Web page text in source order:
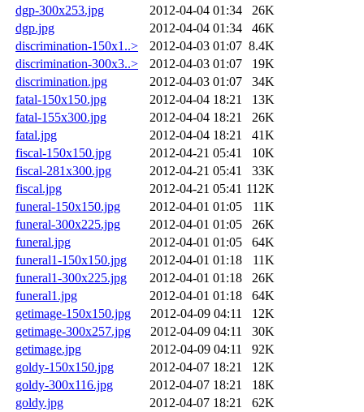
dgp-300x253.jpg
2012-04-04 01:34
26K
dgp.jpg
2012-04-04 01:34
46K
discrimination-150x1..>
2012-04-03 01:07 8.4K
discrimination-300x3..>
2012-04-03 01:07
19K
discrimination.jpg
2012-04-03 01:07
34K
fatal-150x150.jpg
2012-04-04 18:21
13K
fatal-155x300.jpg
2012-04-04 18:21
26K
fatal.jpg
2012-04-04 18:21
41K
fiscal-150x150.jpg
2012-04-21 05:41
10K
fiscal-281x300.jpg
2012-04-21 05:41
33K
fiscal.jpg
2012-04-21 05:41 112K
funeral-150x150.jpg
2012-04-01 01:05
11K
funeral-300x225.jpg
2012-04-01 01:05
26K
funeral.jpg
2012-04-01 01:05
64K
funeral1-150x150.jpg
2012-04-01 01:18
11K
funeral1-300x225.jpg
2012-04-01 01:18
26K
funeral1.jpg
2012-04-01 01:18
64K
getimage-150x150.jpg
2012-04-09 04:11
12K
getimage-300x257.jpg
2012-04-09 04:11
30K
getimage.jpg
2012-04-09 04:11
92K
goldy-150x150.jpg
2012-04-07 18:21
12K
goldy-300x116.jpg
2012-04-07 18:21
18K
goldy.jpg
2012-04-07 18:21
62K